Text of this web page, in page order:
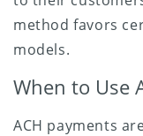
method favors
models.
When to Use
ACH payments